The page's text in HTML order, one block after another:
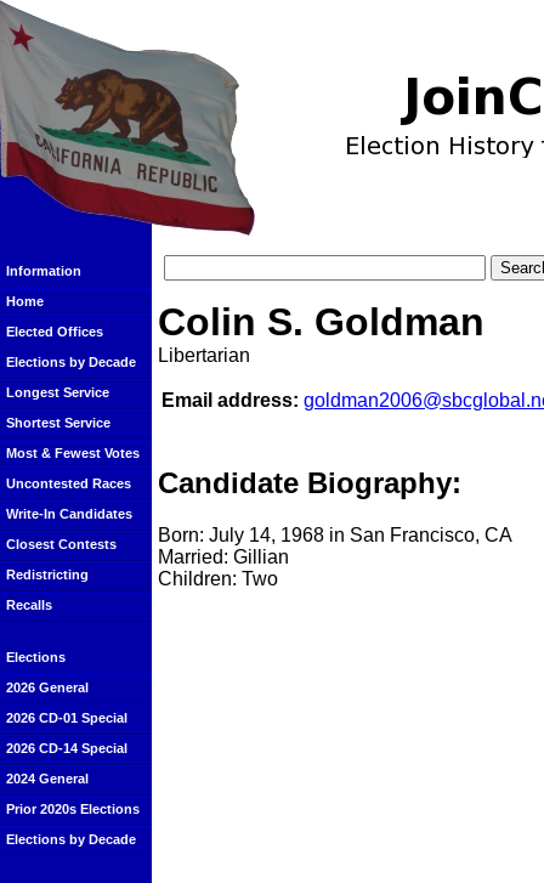
Information
Home
Elected Offices
Elections by Decade
Longest Service
Shortest Service
Most & Fewest Votes
Uncontested Races
Write-In Candidates
Closest Contests
Redistricting
Recalls
Elections
2026 General
2026 CD-01 Special
2026 CD-14 Special
2024 General
Prior 2020s Elections
Elections by Decade
Colin S. Goldman
Libertarian
Email address:
Candidate Biography:
Born: July 14, 1968 in San Francisco, CA
Married: Gillian
Children: Two